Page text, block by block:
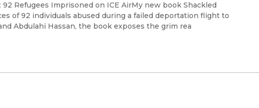
Black Studies
Refugees Imprisoned on ICE AirMy new book Shackled
of 92 individuals abused during a failed deportation flight to
Abdulahi Hassan, the book exposes the grim rea